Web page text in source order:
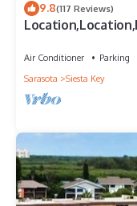
9.8(117 Reviews)
Air Conditioner Parking
Sarasota
Siesta Key